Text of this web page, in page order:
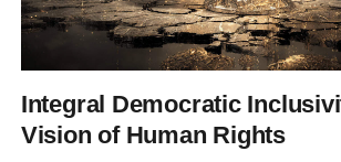
Integral Democratic
Vision of Human Rights